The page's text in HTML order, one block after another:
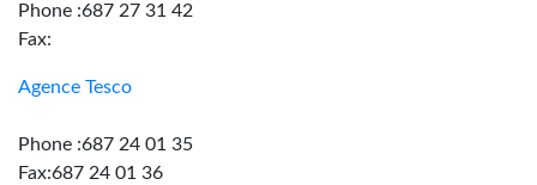
Phone :687 27 31 42
Fax:
Agence Tesco
Phone :687 24 01 35
Fax:687 24 01 36